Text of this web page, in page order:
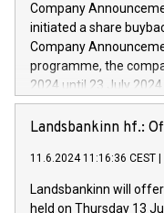
by CDP, Iveco Group
architectures in the
develop solutions for
vehicle connectivity
driving comfort and
Iveco Group in Italy by
(EXM: IVG) is the
sustainable society.
Company
initiated a share
Company
programme, the
2024 until 23 July
maximum value of
1,700,000 shares,
programme has been
Regulation No. 596/
Council of 16 April
Landsbankinn hf.:
11.6.2024 11:16:36 CEST
Landsbankinn will
held on Thursday 13